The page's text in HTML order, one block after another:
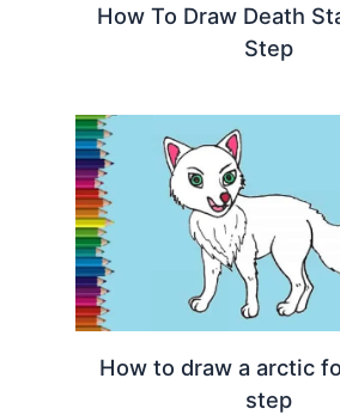
How To Draw Death
Step
How to draw a arctic
step